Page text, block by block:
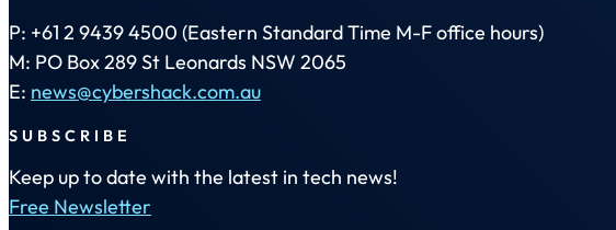
P: +61 2 9439 4500 (Eastern Standard Time M-F office hours)
M: PO Box 289 St Leonards NSW 2065
E: news@cybershack.com.au
SUBSCRIBE
Keep up to date with the latest in tech news!
Free Newsletter